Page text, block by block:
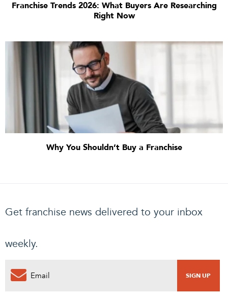
Franchise Trends 2026: What Buyers Are Researching
Right Now
Why You Shouldn’t Buy a Franchise
Get franchise news delivered to your inbox
weekly.